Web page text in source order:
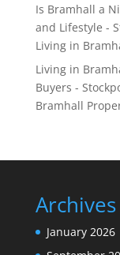
Is Bramhall a
and Lifestyle -
Living in
Living in
Buyers -
Bramhall
Archives
January 2026